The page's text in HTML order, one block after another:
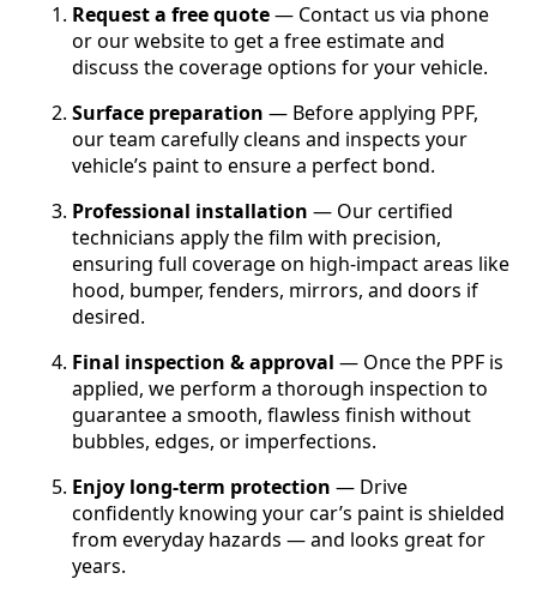
Request a free quote— Contact us via phone
or our website to get a free estimate and
discuss the coverage options for your vehicle.
Surface preparation — Before applying PPF,
our team carefully cleans and inspects your
vehicle’s paint to ensure a perfect bond.
Professional installation — Our certified
technicians apply the film with precision,
ensuring full coverage on high-impact areas like
hood, bumper, fenders, mirrors, and doors if
desired.
Final inspection & approval — Once the PPF is
applied, we perform a thorough inspection to
guarantee a smooth, flawless finish without
bubbles, edges, or imperfections.
Enjoy long-term protection — Drive
confidently knowing your car’s paint is shielded
from everyday hazards — and looks great for
years.